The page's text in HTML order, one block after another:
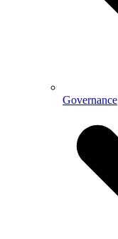
Governance